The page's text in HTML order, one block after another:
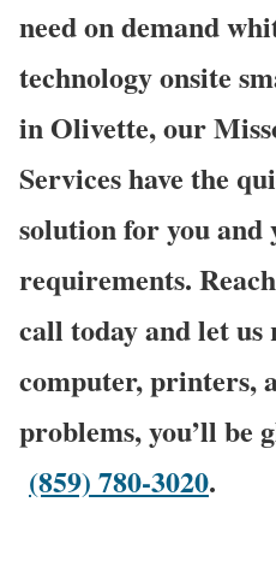
need on demand
technology onsite
in Olivette, our
Services have the
solution for you and
requirements.
call today and let us
computer, printers,
problems, you’ll be
(859) 780-3020.